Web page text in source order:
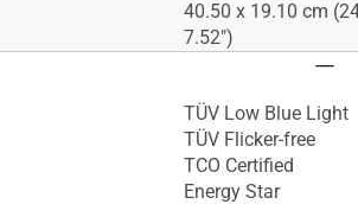
40.50 x 19.10 cm
7.52")
TÜV Low Blue Light
TÜV Flicker-free
TCO Certified
Energy Star